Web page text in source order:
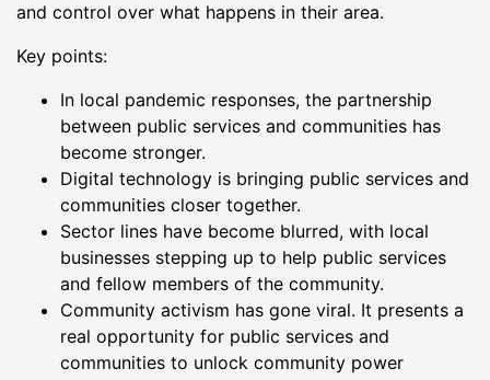
and control over what happens in their area.
Key points:
In local pandemic responses, the partnership
between public services and communities has
become stronger.
Digital technology is bringing public services and
communities closer together.
Sector lines have become blurred, with local
businesses stepping up to help public services
and fellow members of the community.
Community activism has gone viral. It presents a
real opportunity for public services and
communities to unlock community power